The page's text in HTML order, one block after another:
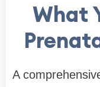
What
A